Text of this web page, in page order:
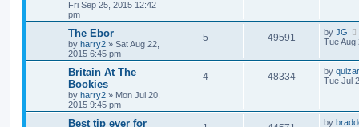
Fri Sep 25, 2015 12:42
pm
The Ebor
by harry2 » Sat Aug 22,
2015 6:45 pm
5 49591 by JG
Tue Aug
Britain At The
Bookies
by harry2 » Mon Jul 20,
2015 9:45 pm
4 48334 by
Tue Jul
Best tip ever for
by